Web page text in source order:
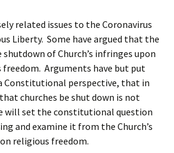
related issues to the Coronavirus
Liberty. Some have argued that the
of Church’s infringes upon
Arguments have but put
Constitutional perspective, that in
churches be shut down is not
will set the constitutional question
and examine it from the Church’s
religious freedom.